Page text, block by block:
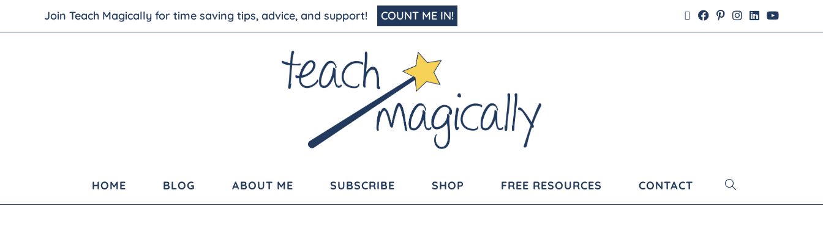
Join Teach Magically for time saving tips, advice, and support! COUNT ME IN!
HOME BLOG ABOUT ME SUBSCRIBE SHOP FREE RESOURCES CONTACT